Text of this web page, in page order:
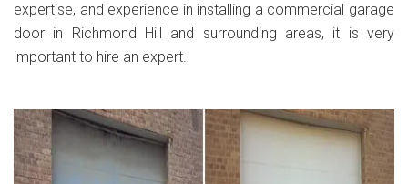
expertise, and experience in installing a commercial garage
door in Richmond Hill and surrounding areas, it is very
important to hire an expert.